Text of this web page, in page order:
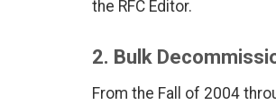
the RFC Editor.
2. Bulk
From the Fall of 2004